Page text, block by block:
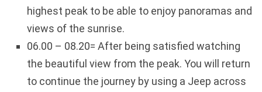
highest peak to be able to enjoy panoramas and
views of the sunrise.
06.00 – 08.20= After being satisfied watching
the beautiful view from the peak. You will return
to continue the journey by using a Jeep across